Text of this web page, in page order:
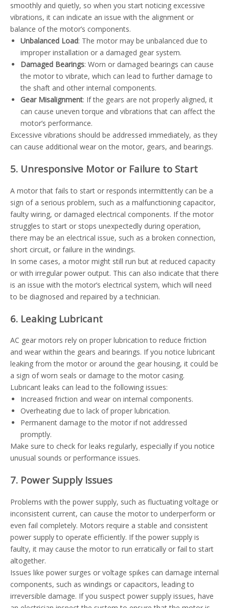
smoothly and quietly, so when you start noticing excessive
vibrations, it can indicate an issue with the alignment or
balance of the motor’s components.
Unbalanced Load: The motor may be unbalanced due to
improper installation or a damaged gear system.
Damaged Bearings: Worn or damaged bearings can cause
the motor to vibrate, which can lead to further damage to
the shaft and other internal components.
Gear Misalignment: If the gears are not properly aligned, it
can cause uneven torque and vibrations that can affect the
motor’s performance.
Excessive vibrations should be addressed immediately, as they
can cause additional wear on the motor, gears, and bearings.
5. Unresponsive Motor or Failure to Start
A motor that fails to start or responds intermittently can be a
sign of a serious problem, such as a malfunctioning capacitor,
faulty wiring, or damaged electrical components. If the motor
struggles to start or stops unexpectedly during operation,
there may be an electrical issue, such as a broken connection,
short circuit, or failure in the windings.
In some cases, a motor might still run but at reduced capacity
or with irregular power output. This can also indicate that there
is an issue with the motor’s electrical system, which will need
to be diagnosed and repaired by a technician.
6. Leaking Lubricant
AC gear motors rely on proper lubrication to reduce friction
and wear within the gears and bearings. If you notice lubricant
leaking from the motor or around the gear housing, it could be
a sign of worn seals or damage to the motor casing.
Lubricant leaks can lead to the following issues:
Increased friction and wear on internal components.
Overheating due to lack of proper lubrication.
Permanent damage to the motor if not addressed
promptly.
Make sure to check for leaks regularly, especially if you notice
unusual sounds or performance issues.
7. Power Supply Issues
Problems with the power supply, such as fluctuating voltage or
inconsistent current, can cause the motor to underperform or
even fail completely. Motors require a stable and consistent
power supply to operate efficiently. If the power supply is
faulty, it may cause the motor to run erratically or fail to start
altogether.
Issues like power surges or voltage spikes can damage internal
components, such as windings or capacitors, leading to
irreversible damage. If you suspect power supply issues, have